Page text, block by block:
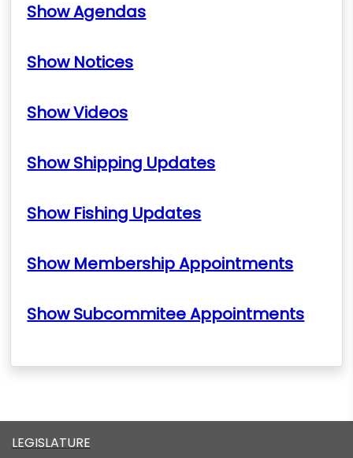
Show Agendas
Show Notices
Show Videos
Show Shipping Updates
Show Fishing Updates
Show Membership Appointments
Show Subcommitee Appointments
LEGISLATURE